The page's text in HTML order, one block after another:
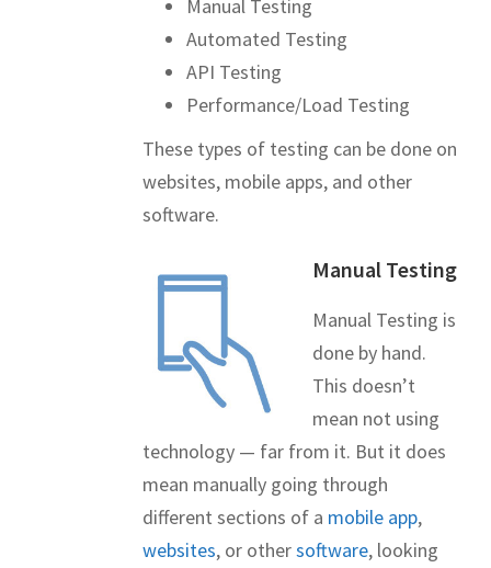
Manual Testing
Automated Testing
API Testing
Performance/Load Testing
These types of testing can be done on
websites, mobile apps, and other
software.
Manual Testing
Manual Testing is
done by hand.
This doesn’t
mean not using
technology — far from it. But it does
mean manually going through
different sections of a mobile app,
websites, or othersoftware, looking